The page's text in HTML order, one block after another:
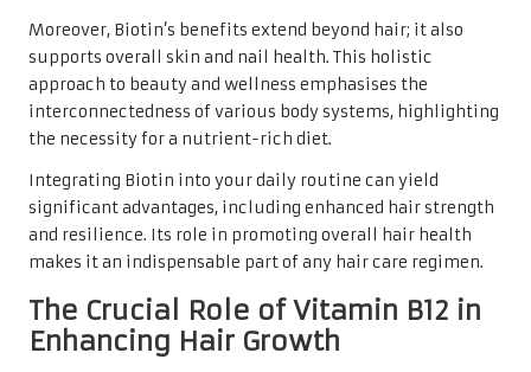
Moreover, Biotin’s benefits extend beyond hair; it also
supports overall skin and nail health. This holistic
approach to beauty and wellness emphasises the
interconnectedness of various body systems, highlighting
the necessity for a nutrient-rich diet.
Integrating Biotin into your daily routine can yield
significant advantages, including enhanced hair strength
and resilience. Its role in promoting overall hair health
makes it an indispensable part of any hair care regimen.
The Crucial Role of Vitamin B12 in
Enhancing Hair Growth